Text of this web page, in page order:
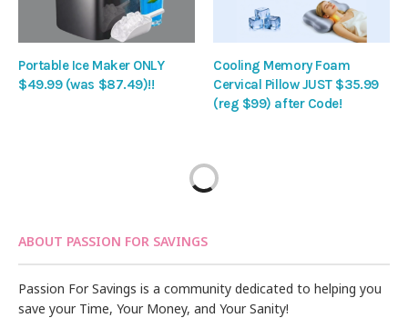
Portable Ice Maker ONLY
$49.99 (was $87.49)!!
Cooling Memory Foam
Cervical Pillow JUST $35.99
(reg $99) after Code!
ABOUT PASSION FOR SAVINGS
Passion For Savings is a community dedicated to helping you
save your Time, Your Money, and Your Sanity!